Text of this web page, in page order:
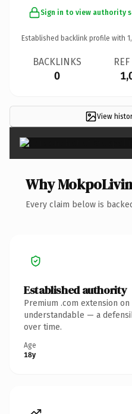
Sign in to view authority
Established backlink profile with
BACKLINKS
0
View
Why
Every claim below is
Established authority
Premium .com extension
understandable — a
over time.
Age
18y